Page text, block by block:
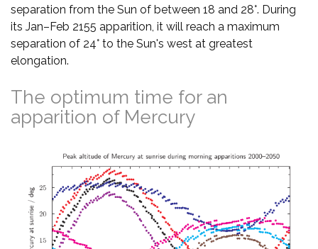
separation from the Sun of between 18 and 28°. During
its Jan–Feb 2155 apparition, it will reach a maximum
separation of 24° to the Sun's west at greatest
elongation.
The optimum time for an
apparition of Mercury